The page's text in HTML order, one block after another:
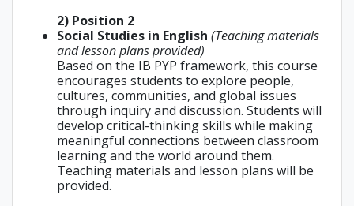
2) Position 2
Social Studies in English (Teaching materials
and lesson plans provided)
Based on the IB PYP framework, this course
encourages students to explore people,
cultures, communities, and global issues
through inquiry and discussion. Students will
develop critical-thinking skills while making
meaningful connections between classroom
learning and the world around them.
Teaching materials and lesson plans will be
provided.